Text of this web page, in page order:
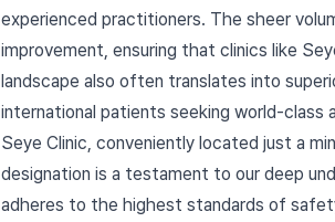
experienced practitioners. The sheer
improvement, ensuring that clinics like
landscape also often translates into
international patients seeking world-class
Seye Clinic, conveniently located just a
designation is a testament to our deep
adheres to the highest standards of